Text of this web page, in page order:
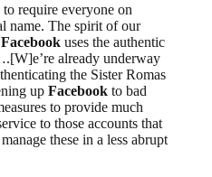
to require everyone on
name. The spirit of our
Facebook uses the authentic
already underway
the Sister Romas
up Facebook to bad
to provide much
to those accounts that
these in a less abrupt